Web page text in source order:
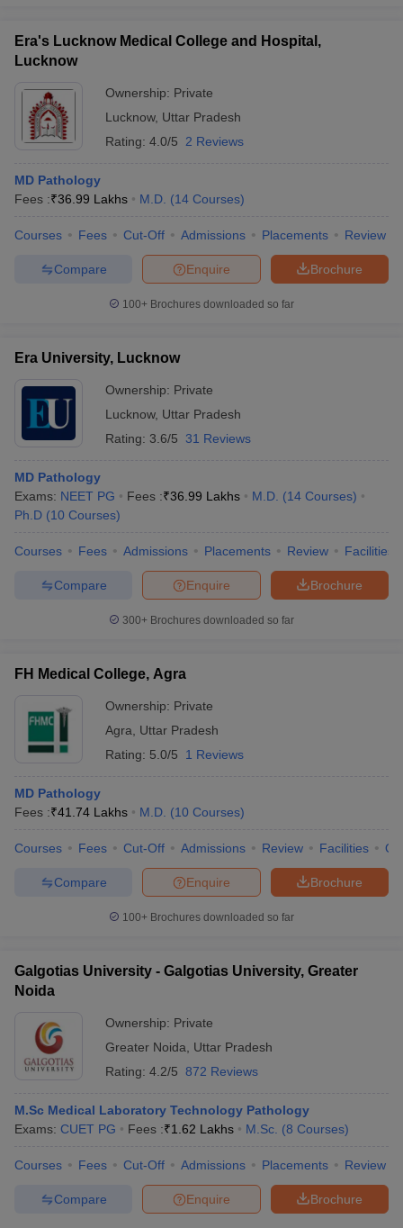
Era's Lucknow Medical College and Hospital,
Lucknow
Ownership: Private
Lucknow, Uttar Pradesh
Rating: 4.0/5 2 Reviews
MD Pathology
Fees :₹36.99 Lakhs M.D. (14 Courses)
Courses Fees Cut-Off Admissions Placements Review
Brochure
Enquire
Compare
100+ Brochures downloaded so far
Era University, Lucknow
Ownership: Private
Lucknow, Uttar Pradesh
Rating: 3.6/5 31 Reviews
MD Pathology
Exams: NEET PG Fees :₹36.99 Lakhs M.D. (14 Courses)
Ph.D (10 Courses)
Courses Fees Admissions Placements Review Facilities
Brochure
Enquire
Compare
300+ Brochures downloaded so far
FH Medical College, Agra
Ownership: Private
Agra
Uttar Pradesh
Rating: 5.0/5 1 Reviews
MD Pathology
Fees :₹41.74 Lakhs M.D. (10 Courses)
Courses Fees Cut-Off Admissions Review Facilities
Brochure
Enquire
Compare
100+ Brochures downloaded so far
Galgotias University - Galgotias University, Greater
Noida
Ownership: Private
Greater Noida
Uttar Pradesh
Rating: 4.2/5 872 Reviews
M.Sc Medical Laboratory Technology Pathology
Exams: CUET PG Fees :₹1.62 Lakhs M.Sc. (8 Courses)
Courses Fees Cut-Off Admissions Placements Review
Brochure
Enquire
Compare